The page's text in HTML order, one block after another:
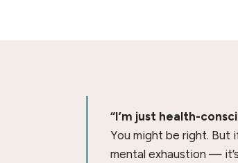
“I’m just health-
You might be right. But
mental exhaustion —